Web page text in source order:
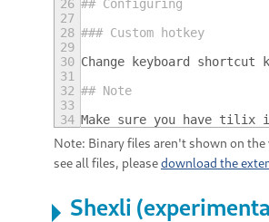
26 ## Configuring
27
28 ### Custom hotkey
29
30 Change keyboard
31
32 ## Note
33
34 Make sure you have tilix
Note: Binary files aren't shown on the
see all files, pleasedownload the
Shexli